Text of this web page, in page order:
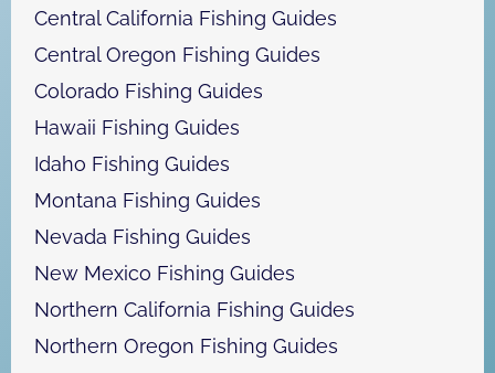
Central California Fishing Guides
Central Oregon Fishing Guides
Colorado Fishing Guides
Hawaii Fishing Guides
Idaho Fishing Guides
Montana Fishing Guides
Nevada Fishing Guides
New Mexico Fishing Guides
Northern California Fishing Guides
Northern Oregon Fishing Guides